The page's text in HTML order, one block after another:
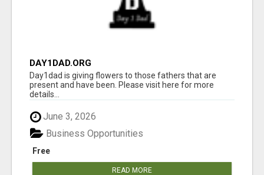
DAY1DAD.ORG
Day1dad is giving flowers to those fathers that are
present and have been. Please visit here for more
details...
June 3, 2026
Free
Business Opportunities
READ MORE